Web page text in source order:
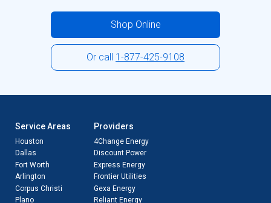
Shop Online
Or call 1-877-425-9108
Service Areas
Houston
Dallas
Fort Worth
Arlington
Corpus Christi
Plano
Providers
4Change Energy
Discount Power
Express Energy
Frontier Utilities
Gexa Energy
Reliant Energy